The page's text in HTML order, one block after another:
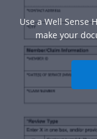
Use a Well Sense
make your